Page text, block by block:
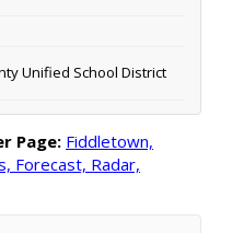
Unified School District
Page: Fiddletown,
Forecast, Radar,